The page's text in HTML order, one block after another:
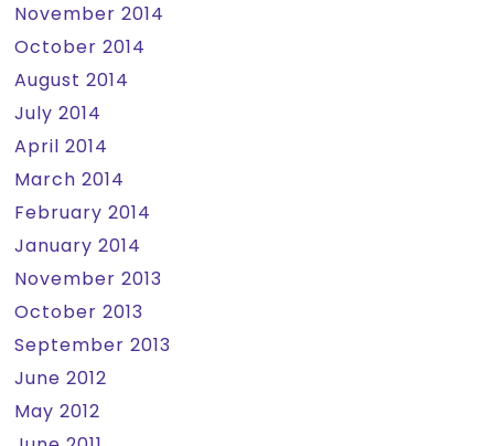
November 2014
October 2014
August 2014
July 2014
April 2014
March 2014
February 2014
January 2014
November 2013
October 2013
September 2013
June 2012
May 2012